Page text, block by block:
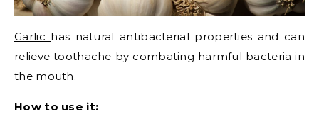
Garlic has natural antibacterial properties and can
relieve toothache by combating harmful bacteria in
the mouth.
How to use it: